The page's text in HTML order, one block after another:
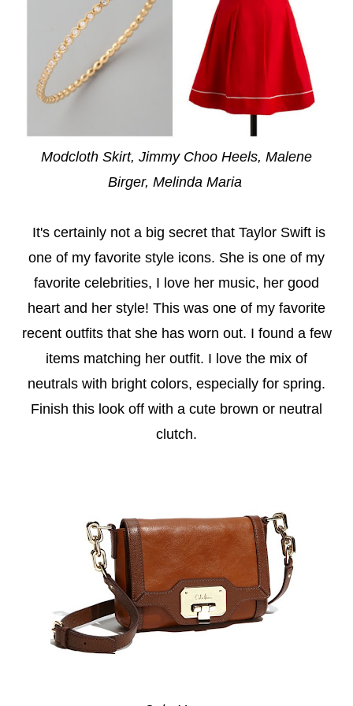
Modcloth Skirt, Jimmy Choo Heels, Malene
Birger, Melinda Maria
It's certainly not a big secret that Taylor Swift is
one of my favorite style icons. She is one of my
favorite celebrities, I love her music, her good
heart and her style! This was one of my favorite
recent outfits that she has worn out. I found a few
items matching her outfit. I love the mix of
neutrals with bright colors, especially for spring.
Finish this look off with a cute brown or neutral
clutch.